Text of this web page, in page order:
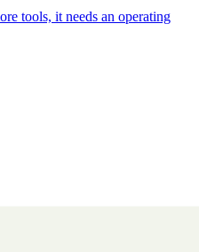
tools, it needs an operating